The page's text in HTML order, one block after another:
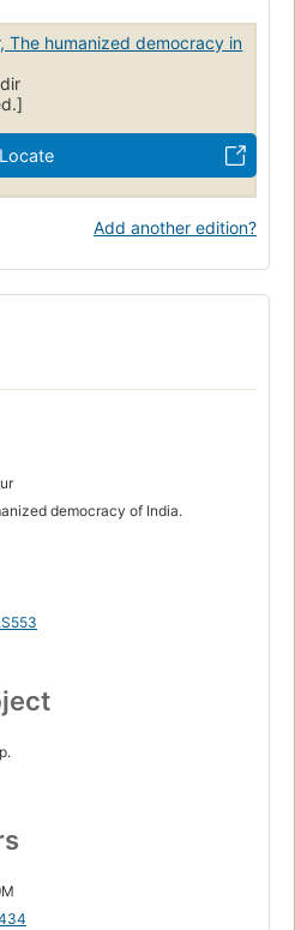
The humanized democracy in
Locate
Add another edition?
democracy of India.